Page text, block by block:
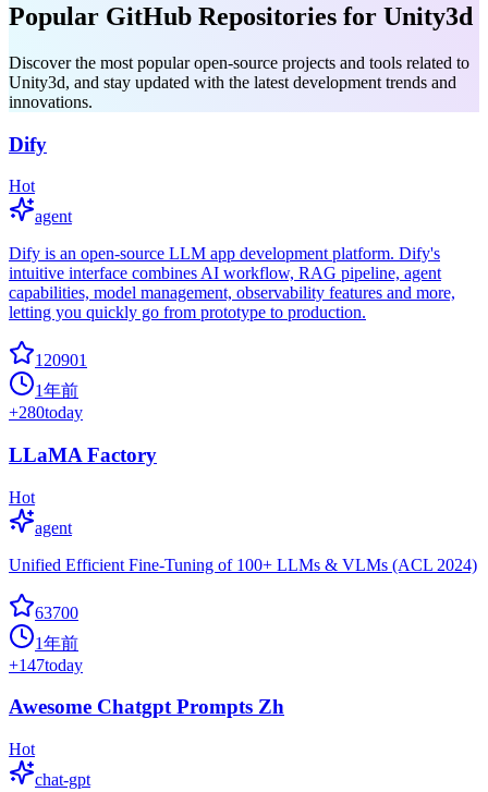
Popular GitHub Repositories for Unity3d
Discover the most popular open-source projects and tools related to
Unity3d, and stay updated with the latest development trends and
innovations.
Dify
Hot
agent
Dify is an open-source LLM app development platform. Dify's
intuitive interface combines AI workflow, RAG pipeline, agent
capabilities, model management, observability features and more,
letting you quickly go from prototype to production.
120901
1年前
+280today
LLaMA Factory
Hot
agent
Unified Efficient Fine-Tuning of 100+ LLMs & VLMs (ACL 2024)
63700
1年前
+147today
Awesome Chatgpt Prompts Zh
Hot
chat-gpt